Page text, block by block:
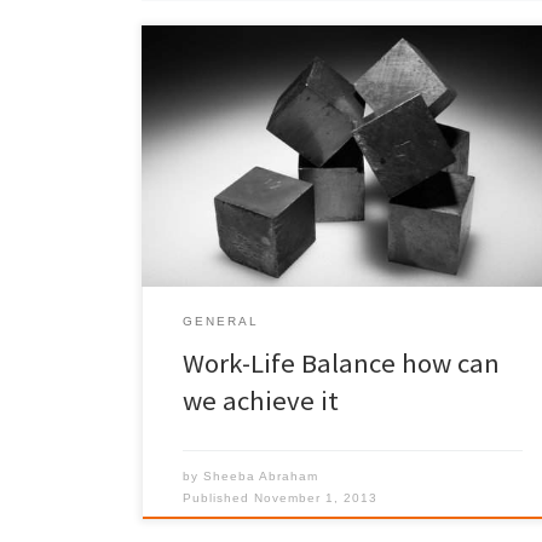
Have you given a thought to the rewards of doing
the juggling act. I know I will never achieve the
perfect balance of work and home-life, but I try my
GENERAL
Work-Life Balance how can
we achieve it
bySheeba Abraham
Published November 1, 2013